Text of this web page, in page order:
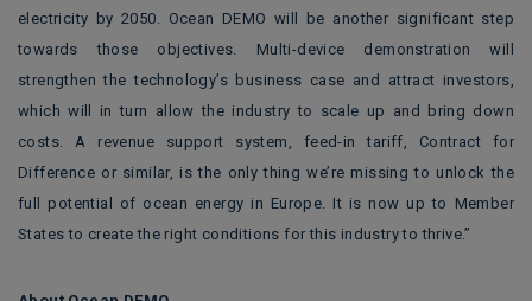
electricity by 2050. Ocean DEMO will be another significant step
towards those objectives. Multi-device demonstration will
strengthen the technology’s business case and attract investors,
which will in turn allow the industry to scale up and bring down
costs. A revenue support system, feed-in tariff, Contract for
Difference or similar, is the only thing we’re missing to unlock the
full potential of ocean energy in Europe. It is now up to Member
States to create the right conditions for this industry to thrive.”